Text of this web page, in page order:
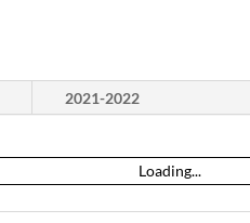
2021-2022